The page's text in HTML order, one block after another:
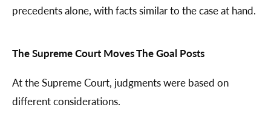
precedents alone, with facts similar to the case at hand.
The Supreme Court Moves The Goal Posts
At the Supreme Court, judgments were based on
different considerations.